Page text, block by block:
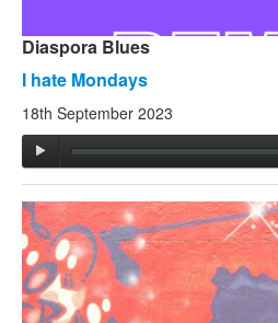
Diaspora Blues
I hate Mondays
18th September 2023